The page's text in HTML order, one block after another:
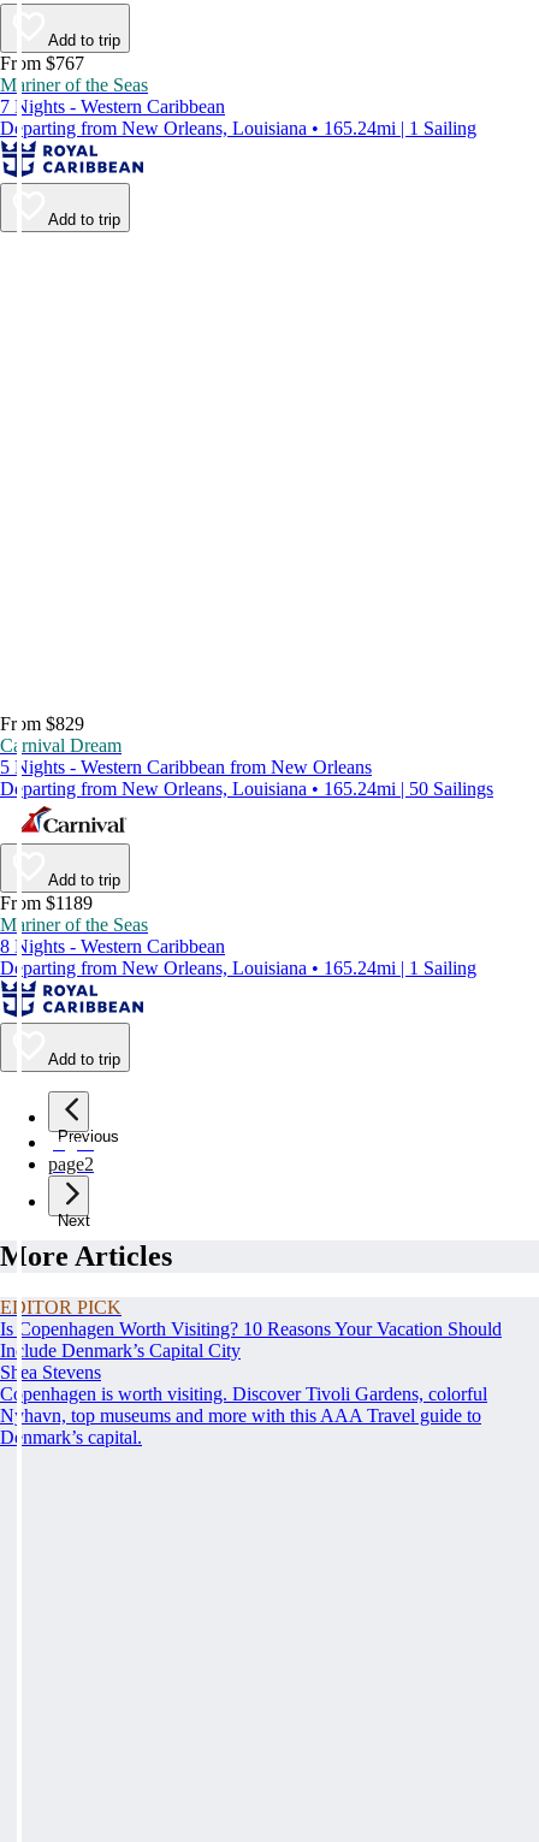
Add to trip
From $767
Mariner of the Seas
7 Nights - Western Caribbean
Departing from New Orleans, Louisiana • 165.24mi | 1 Sailing
Add to trip
From $829
Carnival Dream
5 Nights - Western Caribbean from New Orleans
Departing from New Orleans, Louisiana • 165.24mi | 50 Sailings
Add to trip
From $1189
Mariner of the Seas
8 Nights - Western Caribbean
Departing from New Orleans, Louisiana • 165.24mi | 1 Sailing
Add to trip
Previous
page1
page2
Next
More Articles
EDITOR PICK
Is Copenhagen Worth Visiting? 10 Reasons Your Vacation Should
Include Denmark’s Capital City
Shea Stevens
Copenhagen is worth visiting. Discover Tivoli Gardens, colorful
Nyhavn, top museums and more with this AAA Travel guide to
Denmark’s capital.